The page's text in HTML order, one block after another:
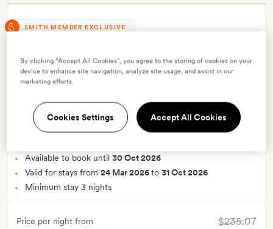
SMITH MEMBER EXCLUSIVE
three nights or more with breakfast
Breakfast
Smith Extra:A selection of artisanal chocolates
Available to book until 30 Oct 2026
Valid for stays from 24 Mar 2026to 31 Oct 2026
Minimum stay 3 nights
Price per night from
$235.07
By clicking “Accept All Cookies”, you agree to the storing of cookies on your
device to enhance site navigation, analyze site usage, and assist in our
marketing efforts.
Cookies Settings Accept All Cookies